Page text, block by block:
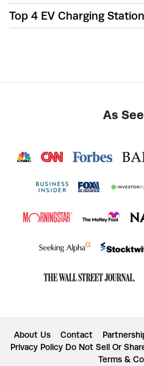
Top 4 EV Charging
As
About Us Contact
Privacy Policy Do Not Sell Or
Terms &